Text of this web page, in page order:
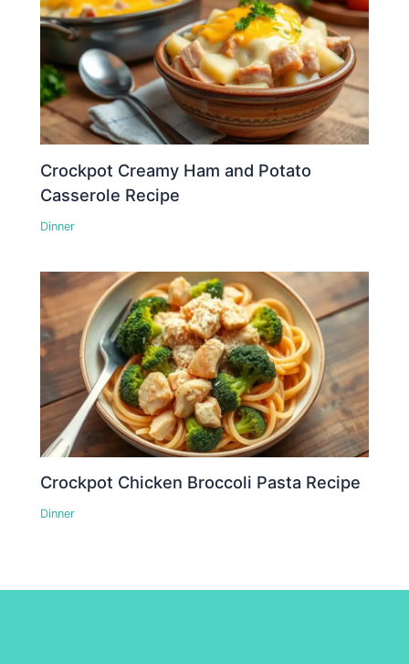
Crockpot Creamy Ham and Potato
Casserole Recipe
Dinner
Crockpot Chicken Broccoli Pasta Recipe
Dinner